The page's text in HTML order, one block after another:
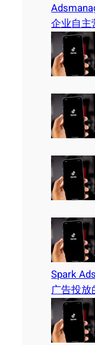
企业自
Spark
广告投